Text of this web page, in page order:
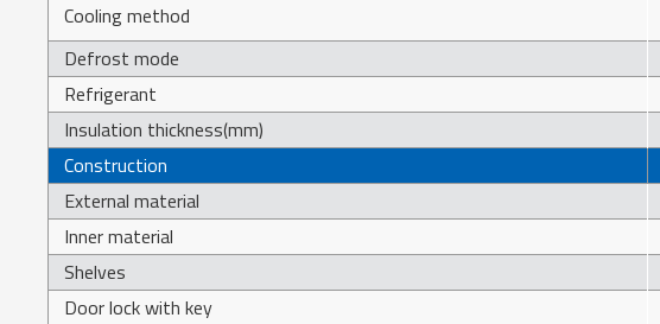
Cooling method
Defrost mode
Refrigerant
Insulation thickness(mm)
Construction
External material
Inner material
Shelves
Door lock with key